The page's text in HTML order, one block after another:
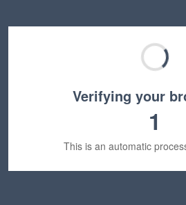
Verifying your
1
This is an automatic